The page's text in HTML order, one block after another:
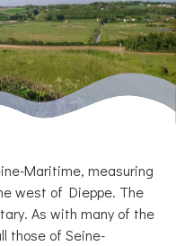
Maritime, measuring
west of Dieppe. The
As with many of the
those of Seine-